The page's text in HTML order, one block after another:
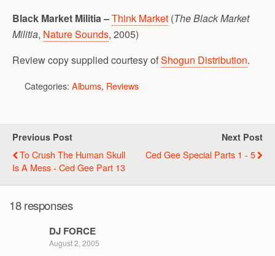
Black Market Militia –Think Market (The Black Market
Militia, Nature Sounds, 2005)
Review copy supplied courtesy ofShogun Distribution.
Categories: Albums, Reviews
Previous Post
To Crush The Human Skull
Is A Mess - Ced Gee Part 13
Next Post
Ced Gee Special Parts 1 - 5
18 responses
DJ FORCE
August 2, 2005